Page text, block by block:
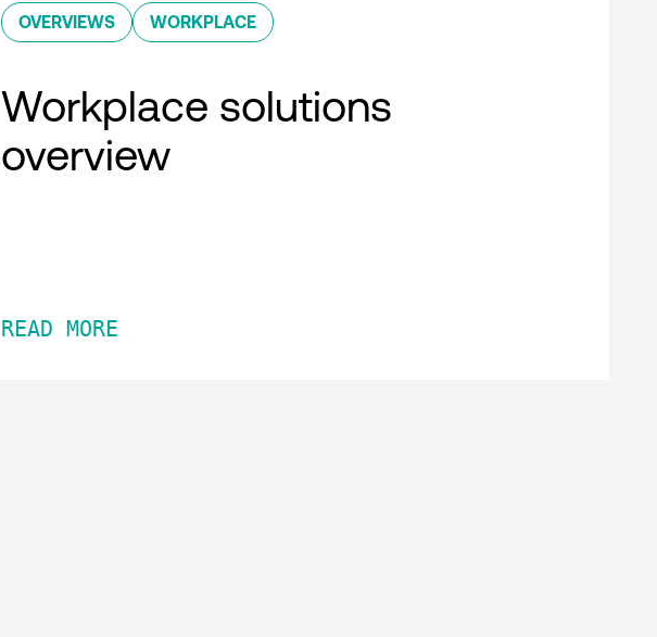
OVERVIEWS WORKPLACE
Workplace solutions
overview
READ MORE